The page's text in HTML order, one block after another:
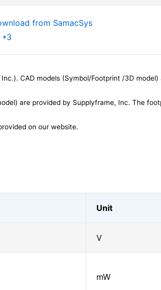
from SamacSys
*3
CAD models (Symbol/Footprint /3D
are provided by Supplyframe, Inc. The
on our website.
Unit
V
mW